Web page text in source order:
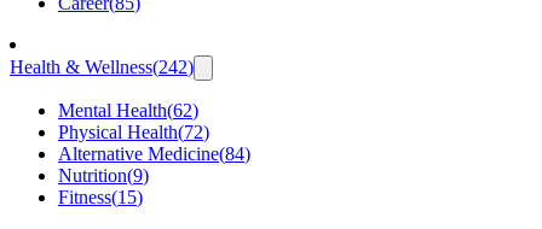
Health & Wellness(242)
Mental Health(62)
Physical Health(72)
Alternative Medicine(84)
Nutrition(9)
Fitness(15)